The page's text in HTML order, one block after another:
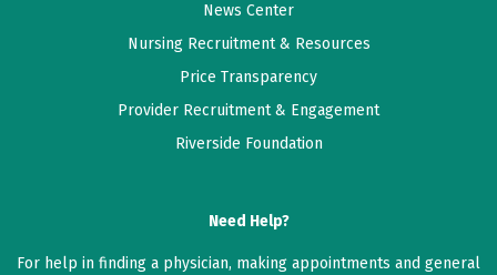
News Center
Nursing Recruitment & Resources
Price Transparency
Provider Recruitment & Engagement
Riverside Foundation
Need Help?
For help in finding a physician, making appointments and general